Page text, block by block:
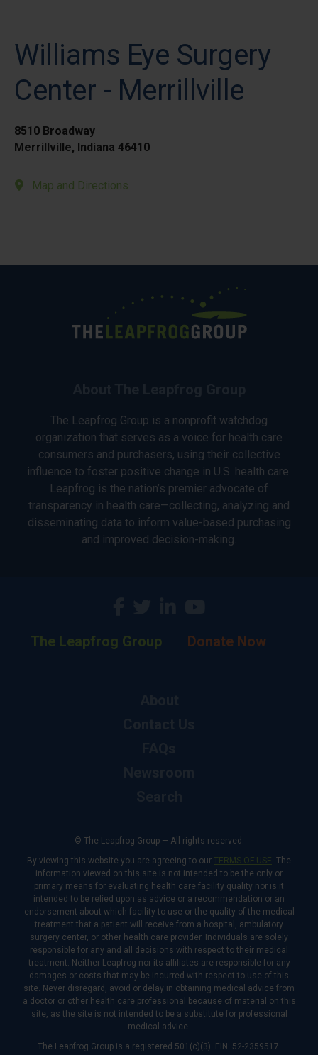
Williams Eye Surgery
Center - Merrillville
8510 Broadway
Merrillville, Indiana 46410
Map and Directions
The Leapfrog Group is a nonprofit watchdog
organization that serves as a voice for health care
consumers and purchasers, using their collective
influence to foster positive change in U.S. health care.
Leapfrog is the nation’s premier advocate of
transparency in health care—collecting, analyzing and
disseminating data to inform value-based purchasing
and improved decision-making.
The Leapfrog Group Donate Now
© The Leapfrog Group — All rights reserved.
By viewing this website you are agreeing to our TERMS OF USE. The
information viewed on this site is not intended to be the only or
primary means for evaluating health care facility quality nor is it
intended to be relied upon as advice or a recommendation or an
endorsement about which facility to use or the quality of the medical
treatment that a patient will receive from a hospital, ambulatory
surgery center, or other health care provider. Individuals are solely
responsible for any and all decisions with respect to their medical
treatment. Neither Leapfrog nor its affiliates are responsible for any
damages or costs that may be incurred with respect to use of this
site. Never disregard, avoid or delay in obtaining medical advice from
a doctor or other health care professional because of material on this
site, as the site is not intended to be a substitute for professional
medical advice.
The Leapfrog Group is a registered 501(c)(3). EIN: 52-2359517.